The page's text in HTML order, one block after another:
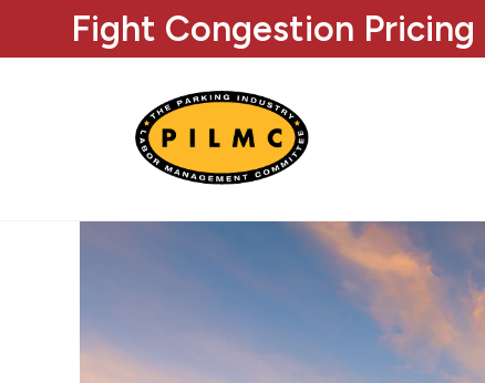
Fight Congestion Pricing